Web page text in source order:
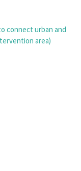
connect urban and
area)